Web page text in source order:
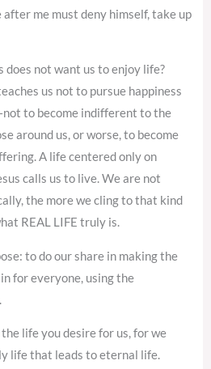
after me must deny himself, take up
does not want us to enjoy life?
us not to pursue happiness
to become indifferent to the
around us, or worse, to become
A life centered only on
calls us to live. We are not
the more we cling to that kind
REAL LIFE truly is.
to do our share in making the
for everyone, using the
life you desire for us, for we
life that leads to eternal life.